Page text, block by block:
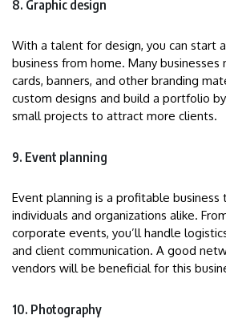
8. Graphic design
With a talent for design, you can start
business from home. Many businesses
cards, banners, and other branding
custom designs and build a portfolio
small projects to attract more clients.
9. Event planning
Event planning is a profitable
individuals and organizations alike.
corporate events, you’ll handle
and client communication. A good
vendors will be beneficial for this
10. Photography